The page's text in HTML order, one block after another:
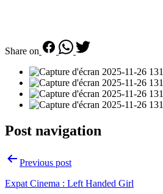
Share on
Post navigation
Previous post
Expat Cinema : Left Handed Girl